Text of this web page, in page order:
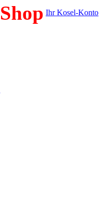
Shop Ihr Kosel-Konto